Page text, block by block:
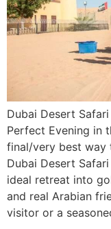
Dubai Desert
Perfect Evening in
final/very best way
Dubai Desert
ideal retreat into
and real Arabian
visitor or a